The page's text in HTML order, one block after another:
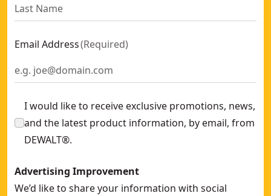
Email Address(Required)
I would like to receive exclusive promotions, news,
and the latest product information, by email, from
DEWALT®.
Advertising Improvement
We’d like to share your information with social